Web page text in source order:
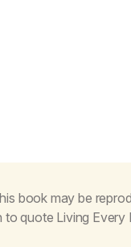
book may be
to quote Living Every